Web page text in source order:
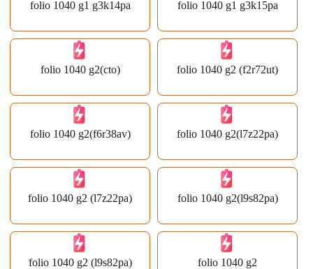
folio 1040 g1 g3k14pa folio 1040 g1 g3k15pa
folio 1040 g2(cto) folio 1040 g2 (f2r72ut)
folio 1040 g2(f6r38av) folio 1040 g2(l7z22pa)
folio 1040 g2 (l7z22pa) folio 1040 g2(l9s82pa)
folio 1040 g2 (l9s82pa) folio 1040 g2